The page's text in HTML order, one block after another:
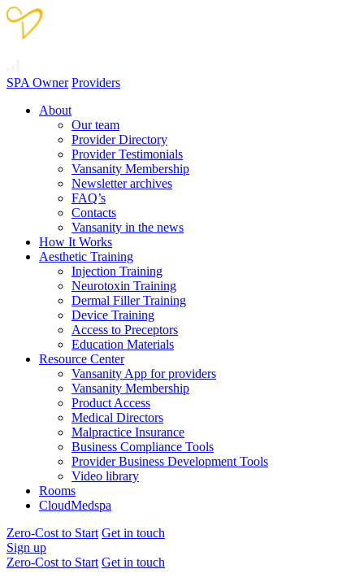
SPA Owner Providers
About
Our team
Provider Directory
Provider Testimonials
Vansanity Membership
Newsletter archives
FAQ’s
Contacts
Vansanity in the news
How It Works
Aesthetic Training
Injection Training
Neurotoxin Training
Dermal Filler Training
Device Training
Access to Preceptors
Education Materials
Resource Center
Vansanity App for providers
Vansanity Membership
Product Access
Medical Directors
Malpractice Insurance
Business Compliance Tools
Provider Business Development Tools
Video library
Rooms
CloudMedspa
Zero-Cost to Start Get in touch
Sign up
Zero-Cost to Start Get in touch